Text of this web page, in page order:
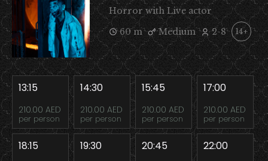
Horror with Live actor
60 m
Medium 2-8 14+
13:15
210.00 AED
per person
14:30
210.00 AED
per person
15:45
210.00 AED
per person
17:00
210.00 AED
per person
18:15 19:30 20:45 22:00